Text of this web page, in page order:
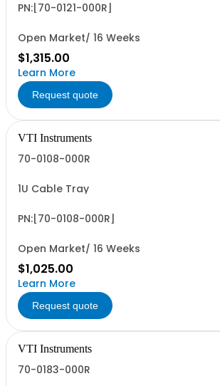
PN:[70-0121-000R]
Open Market/ 16 Weeks
$1,315.00
Learn More
Request quote
VTI Instruments
70-0108-000R
1U Cable Tray
PN:[70-0108-000R]
Open Market/ 16 Weeks
$1,025.00
Learn More
Request quote
VTI Instruments
70-0183-000R